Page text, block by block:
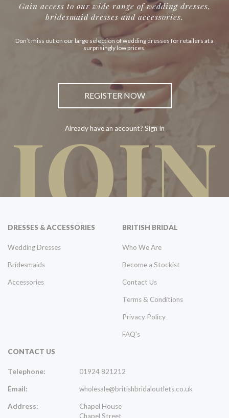
JOIN
Gain access to our wide range of wedding dresses,
bridesmaid dresses and accessories.
Don’t miss out on our large selection of wedding dresses for retailers at a
surprisingly low prices.
REGISTER NOW
Already have an account? Sign In
DRESSES & ACCESSORIES
Wedding Dresses
Bridesmaids
Accessories
BRITISH BRIDAL
Who We Are
Become a Stockist
Contact Us
Terms & Conditions
Privacy Policy
FAQ's
CONTACT US
Telephone: 01924 821212
Email: wholesale@britishbridaloutlets.co.uk
Address:
Chapel House
Chapel Street